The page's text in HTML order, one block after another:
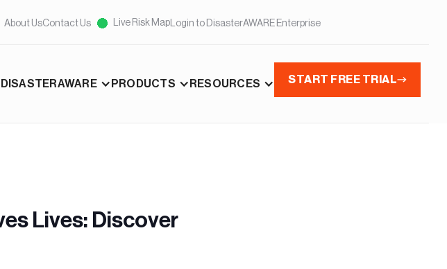
About UsContact Us Live Risk Map Login to DisasterAWARE Enterprise
PRODUCTS RESOURCES START FREE TRIAL
Lives: Discover